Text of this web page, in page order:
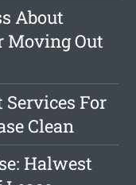
About
Moving Out
For
Clean
Halwest